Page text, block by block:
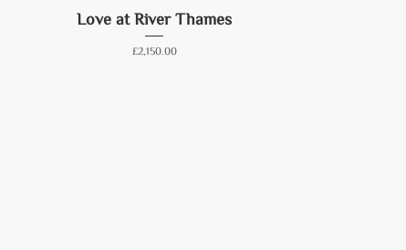
Love at River Thames
Price
£2,150.00